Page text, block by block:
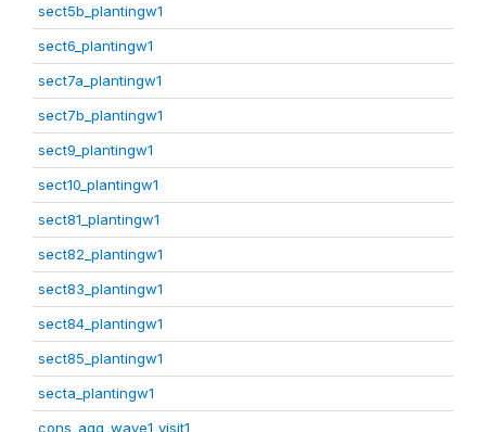
sect5b_plantingw1
sect6_plantingw1
sect7a_plantingw1
sect7b_plantingw1
sect9_plantingw1
sect10_plantingw1
sect81_plantingw1
sect82_plantingw1
sect83_plantingw1
sect84_plantingw1
sect85_plantingw1
secta_plantingw1
cons_agg_wave1_visit1